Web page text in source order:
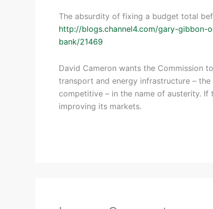
The absurdity of fixing a budget total
http://blogs.channel4.com/gary-
bank/21469
David Cameron wants the Commission
transport and energy infrastructure –
competitive – in the name of austerity.
improving its markets.